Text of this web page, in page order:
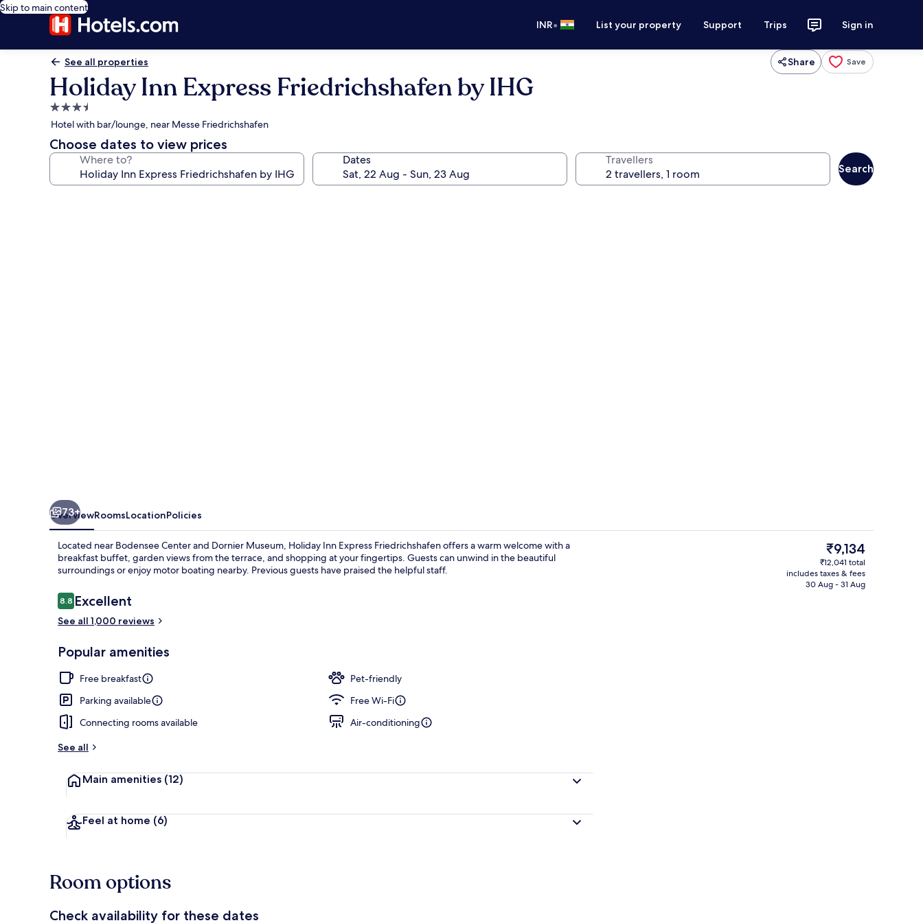
Skip to main content
INR• List your property Support Trips Sign in
See all properties Share Save
Holiday Inn Express Friedrichshafen by IHG
3.5
star
property
Hotel with bar/lounge, near Messe Friedrichshafen
Choose dates to view prices
Where to? Dates Travellers
Search
73+
OverviewRoomsLocationPolicies
Located near Bodensee Center and Dornier Museum, Holiday Inn Express Friedrichshafen offers a warm welcome with a
breakfast buffet, garden views from the terrace, and shopping at your fingertips. Guests can unwind in the beautiful
surroundings or enjoy motor boating nearby. Previous guests have praised the helpful staff.
Reviews
8.88.8 out of 10
Excellent
See all 1,000 reviews
Popular amenities
Free breakfast
Pet-friendly
Parking available
Free Wi-Fi
Connecting rooms available
Air-conditioning
See all
Main amenities (12)
Feel at home (6)
The
current
price
is
₹9,134
₹12,041 total
includes taxes & fees
30 Aug - 31 Aug
Room options
Check availability for these dates